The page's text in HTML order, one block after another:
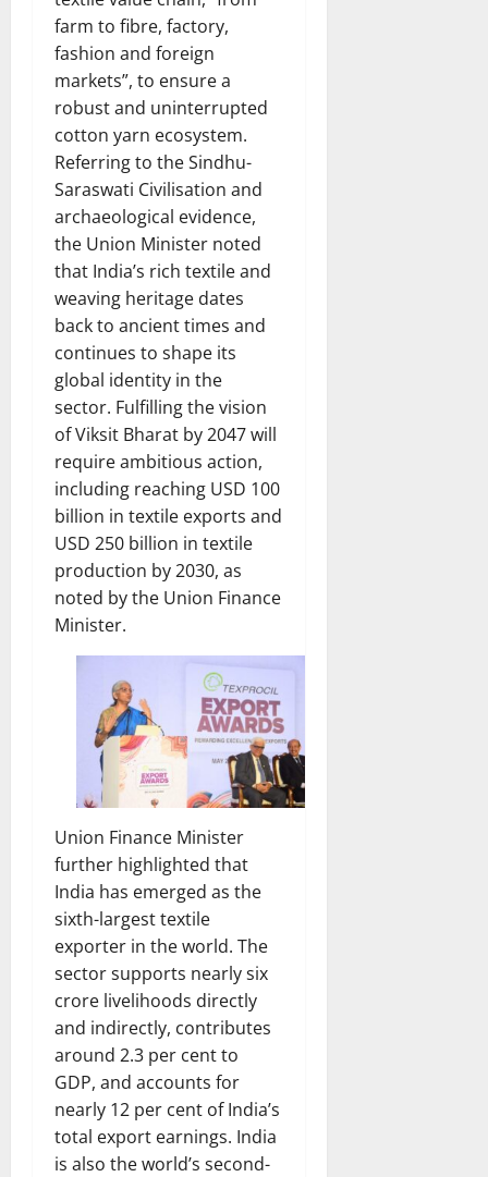
farm to fibre, factory,
fashion and foreign
markets”, to ensure a
robust and uninterrupted
cotton yarn ecosystem.
Referring to the Sindhu-
Saraswati Civilisation and
archaeological evidence,
the Union Minister noted
that India’s rich textile and
weaving heritage dates
back to ancient times and
continues to shape its
global identity in the
sector. Fulfilling the vision
of Viksit Bharat by 2047 will
require ambitious action,
including reaching USD 100
billion in textile exports and
USD 250 billion in textile
production by 2030, as
noted by the Union Finance
Minister.
Union Finance Minister
further highlighted that
India has emerged as the
sixth-largest textile
exporter in the world. The
sector supports nearly six
crore livelihoods directly
and indirectly, contributes
around 2.3 per cent to
GDP, and accounts for
nearly 12 per cent of India’s
total export earnings. India
is also the world’s second-